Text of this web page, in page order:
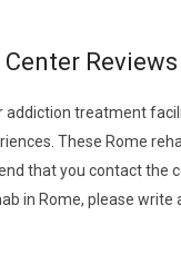
Center Reviews
addiction treatment
These Rome
that you contact the
in Rome, please